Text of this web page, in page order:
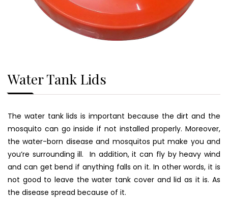
Water Tank Lids
The water tank lids is important because the dirt and the
mosquito can go inside if not installed properly. Moreover,
the water-born disease and mosquitos put make you and
you’re surrounding ill. In addition, it can fly by heavy wind
and can get bend if anything falls on it. In other words, it is
not good to leave the water tank cover and lid as it is. As
the disease spread because of it.